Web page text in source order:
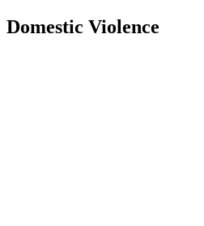
Domestic Violence